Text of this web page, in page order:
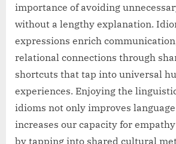
importance of avoiding
without a lengthy explanation.
expressions enrich
relational connections through
shortcuts that tap into universal
experiences. Enjoying the
idioms not only improves
increases our capacity for
by tapping into shared cultural